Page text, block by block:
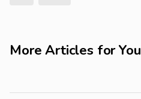
More Articles for You